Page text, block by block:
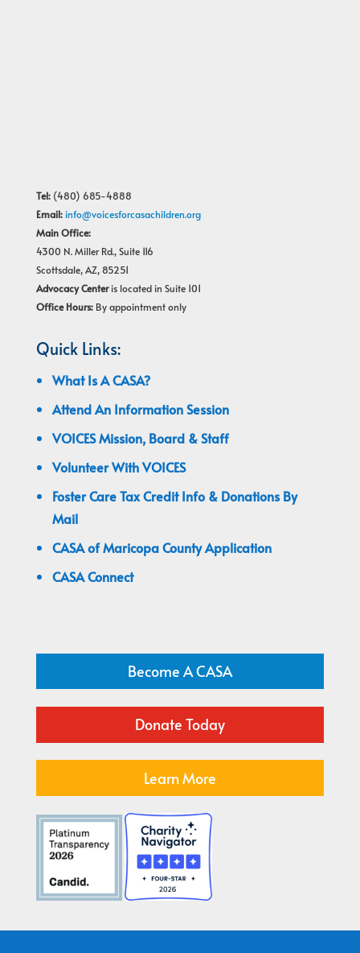
Tel:(480) 685-4888
Email: info@voicesforcasachildren.org
Main Office:
4300 N. Miller Rd., Suite 116
Scottsdale, AZ, 85251
Advocacy Centeris located in Suite 101
Office Hours:By appointment only
Quick Links:
What Is A CASA?
Attend An Information Session
VOICES Mission, Board & Staff
Volunteer With VOICES
Foster Care Tax Credit Info & Donations By
Mail
CASA of Maricopa County Application
CASA Connect
Become A CASA
Donate Today
Learn More